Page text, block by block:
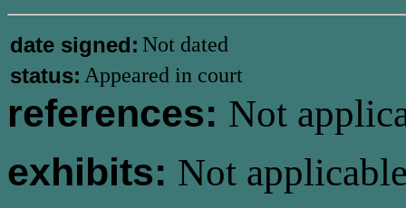
date signed: Not dated
status: Appeared in court
references: Not
exhibits: Not